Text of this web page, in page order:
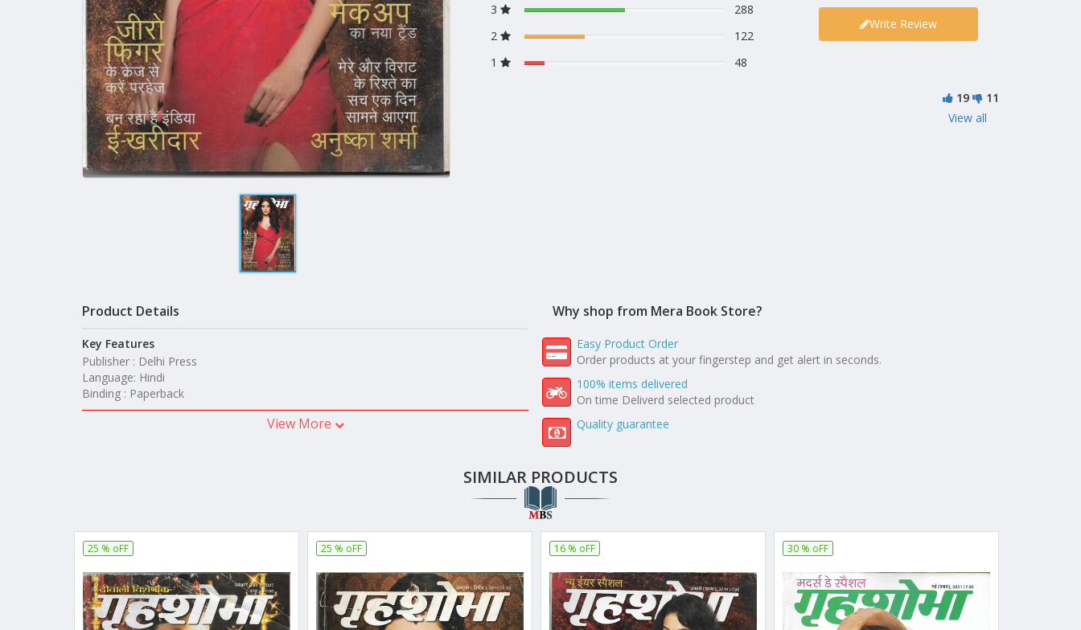
3
288
2
122
1
48
Write Review
19
11
View all
Product Details
Key Features
Publisher : Delhi Press
Language: Hindi
Binding : Paperback
View More
Why shop from Mera Book Store?
Easy Product Order
Order products at your fingerstep and get alert in seconds.
100% items delivered
On time Deliverd selected product
Quality guarantee
SIMILAR PRODUCTS
25 % oFF 25 % oFF 16 % oFF 30 % oFF